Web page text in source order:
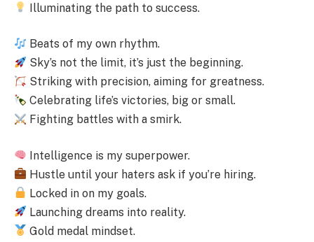
Illuminating the path to success.
Beats of my own rhythm.
Sky’s not the limit, it’s just the beginning.
Striking with precision, aiming for greatness.
Celebrating life’s victories, big or small.
Fighting battles with a smirk.
Intelligence is my superpower.
Hustle until your haters ask if you’re hiring.
Locked in on my goals.
Launching dreams into reality.
Gold medal mindset.